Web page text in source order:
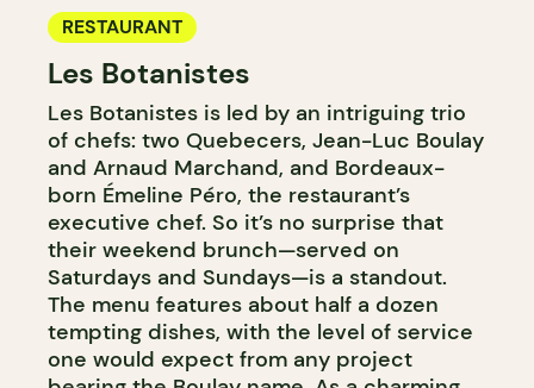
RESTAURANT
Les Botanistes
Les Botanistes is led by an intriguing trio
of chefs: two Quebecers, Jean-Luc Boulay
and Arnaud Marchand, and Bordeaux-
born Émeline Péro, the restaurant’s
executive chef. So it’s no surprise that
their weekend brunch—served on
Saturdays and Sundays—is a standout.
The menu features about half a dozen
tempting dishes, with the level of service
one would expect from any project